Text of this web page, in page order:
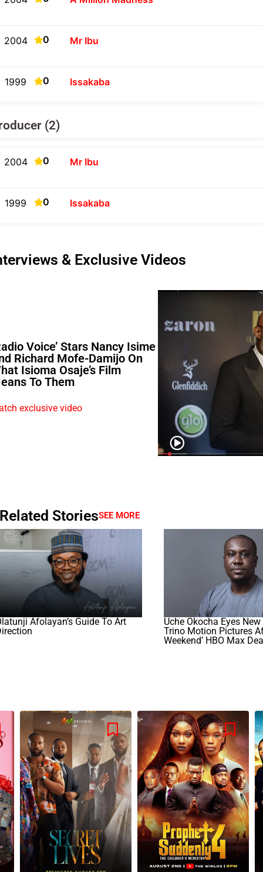
2004 0 Mr Ibu
1999 0 Issakaba
(2)
2004 0 Mr Ibu
1999 0 Issakaba
& Exclusive Videos
Voice’ Stars Nancy Isime
Richard Mofe-Damijo On
Isioma Osaje’s Film
To Them
exclusive video
Related StoriesSEE MORE
Afolayan’s Guide To Art
Uche Okocha Eyes
Trino Motion Pictures
Weekend’ HBO Max